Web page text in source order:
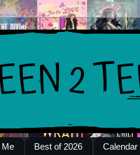
Me Best of 2026